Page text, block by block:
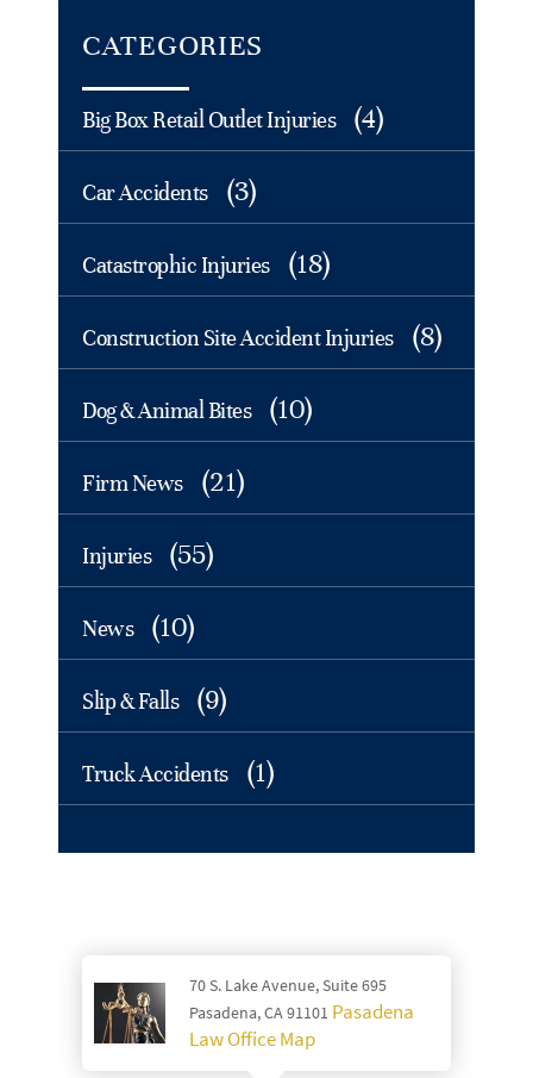
CATEGORIES
Big Box Retail Outlet Injuries (4)
Car Accidents (3)
Catastrophic Injuries (18)
Construction Site Accident Injuries (8)
Dog & Animal Bites (10)
Firm News (21)
Injuries (55)
News (10)
Slip & Falls (9)
Truck Accidents (1)
70 S. Lake Avenue, Suite 695
Pasadena, CA 91101 Pasadena
Law Office Map